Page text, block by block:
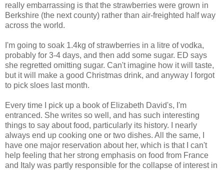
really embarrassing is that the strawberries were grown in
Berkshire (the next county) rather than air-freighted half way
across the world.
I'm going to soak 1.4kg of strawberries in a litre of vodka,
probably for 3-4 days, and then add some sugar. ED says
she regretted omitting sugar. Can't imagine how it will taste,
but it will make a good Christmas drink, and anyway I forgot
to pick sloes last month.
Every time I pick up a book of Elizabeth David's, I'm
entranced. She writes so well, and has such interesting
things to say about food, particularly its history. I nearly
always end up cooking one or two dishes. All the same, I
have one major reservation about her, which is that I can't
help feeling that her strong emphasis on food from France
and Italy was partly responsible for the collapse of interest in